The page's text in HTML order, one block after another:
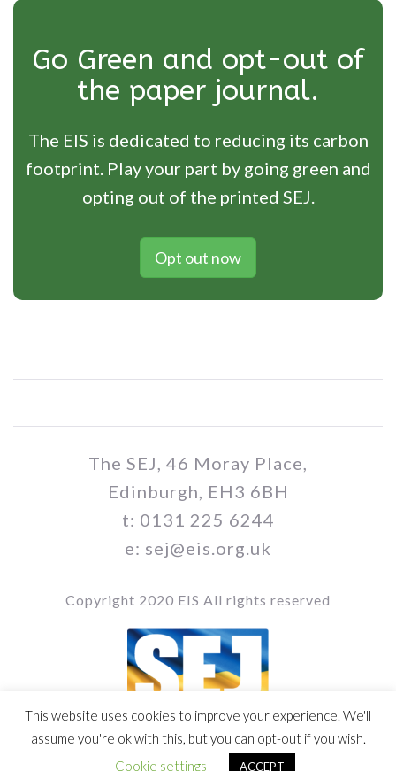
Go Green and opt-out of
the paper journal.
The EIS is dedicated to reducing its carbon
footprint. Play your part by going green and
opting out of the printed SEJ.
Opt out now
The SEJ, 46 Moray Place,
Edinburgh, EH3 6BH
t: 0131 225 6244
e: sej@eis.org.uk
Copyright 2020 EIS All rights reserved
Vol / Issue no. / Date
This website uses cookies to improve your experience. We'll
assume you're ok with this, but you can opt-out if you wish.
Cookie settings
ACCEPT